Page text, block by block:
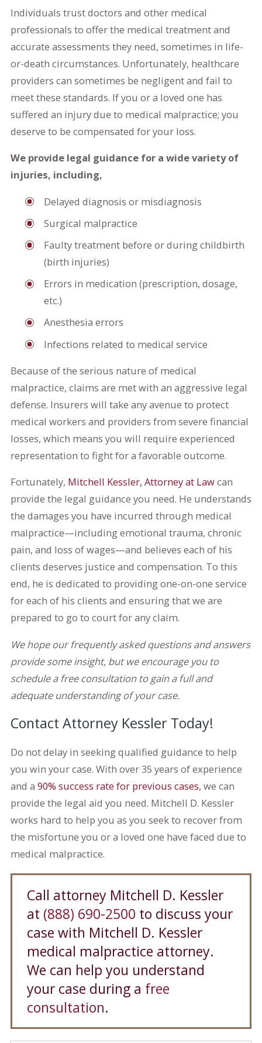
Individuals trust doctors and other medical
professionals to offer the medical treatment and
accurate assessments they need, sometimes in life-
or-death circumstances. Unfortunately, healthcare
providers can sometimes be negligent and fail to
meet these standards. If you or a loved one has
suffered an injury due to medical malpractice; you
deserve to be compensated for your loss.
We provide legal guidance for a wide variety of
injuries, including,
Delayed diagnosis or misdiagnosis
Surgical malpractice
Faulty treatment before or during childbirth
(birth injuries)
Errors in medication (prescription, dosage,
etc.)
Anesthesia errors
Infections related to medical service
Because of the serious nature of medical
malpractice, claims are met with an aggressive legal
defense. Insurers will take any avenue to protect
medical workers and providers from severe financial
losses, which means you will require experienced
representation to fight for a favorable outcome.
Fortunately, Mitchell Kessler, Attorney at Lawcan
provide the legal guidance you need. He understands
the damages you have incurred through medical
malpractice—including emotional trauma, chronic
pain, and loss of wages—and believes each of his
clients deserves justice and compensation. To this
end, he is dedicated to providing one-on-one service
for each of his clients and ensuring that we are
prepared to go to court for any claim.
We hope our frequently asked questions and answers
provide some insight, but we encourage you to
schedule a free consultation to gain a full and
adequate understanding of your case.
Contact Attorney Kessler Today!
Do not delay in seeking qualified guidance to help
you win your case. With over 35 years of experience
and a 90% success rate for previous cases, we can
provide the legal aid you need. Mitchell D. Kessler
works hard to help you as you seek to recover from
the misfortune you or a loved one have faced due to
medical malpractice.
Call attorney Mitchell D. Kessler
at (888) 690-2500 to discuss your
case with Mitchell D. Kessler
medical malpractice attorney.
We can help you understand
your case during a free
consultation.